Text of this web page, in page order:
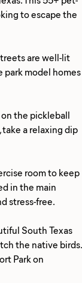
to escape the
are well-lit
park model homes
the pickleball
a relaxing dip
room to keep
in the main
stress-free.
South Texas
the native birds.
Park on